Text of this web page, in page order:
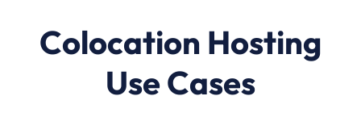
Colocation Hosting
Use Cases